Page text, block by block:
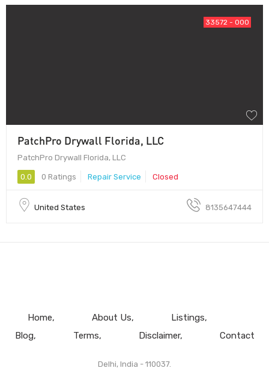
33572 - 000
PatchPro Drywall Florida, LLC
PatchPro Drywall Florida, LLC
0.0 0 Ratings Repair Service Closed
United States 8135647444
Home About Us
Listings
Blog
Terms Disclaimer Contact
Delhi, India - 110037.